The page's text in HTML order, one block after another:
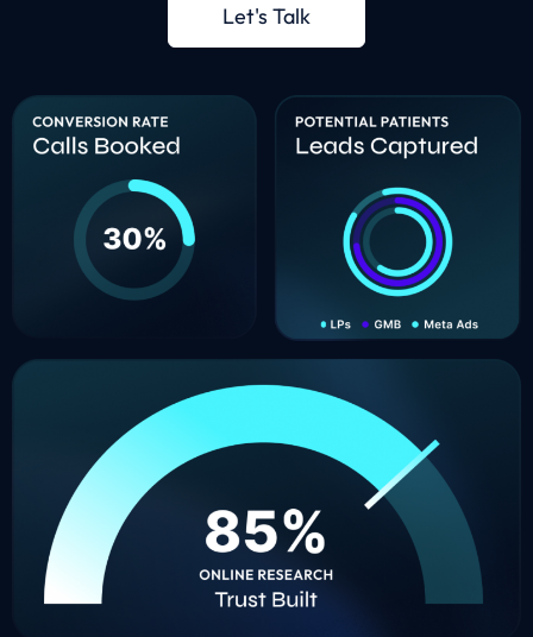
Let's Talk